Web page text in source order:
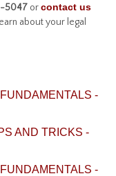
5047 orcontact us
about your legal
-
AND TRICKS -
-